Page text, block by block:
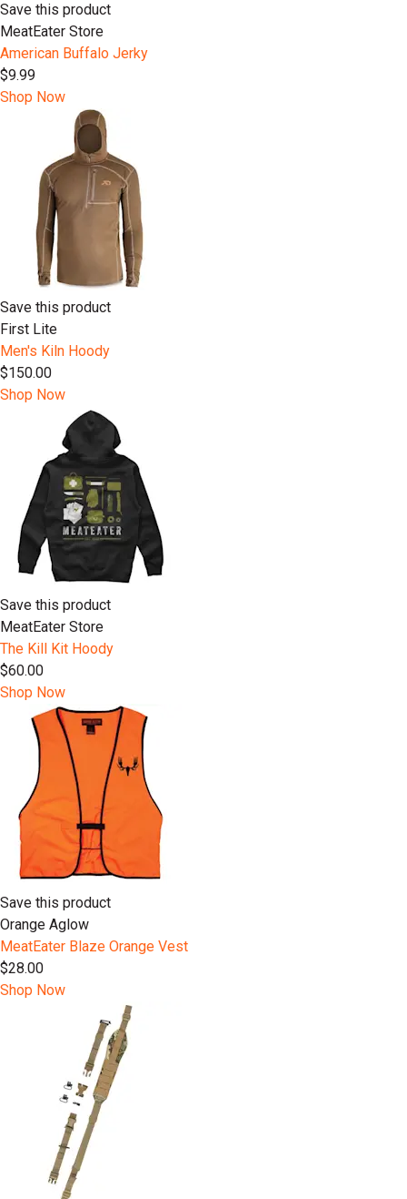
Save this product
MeatEater Store
American Buffalo Jerky
$9.99
Shop Now
Save this product
First Lite
Men's Kiln Hoody
$150.00
Shop Now
Save this product
MeatEater Store
The Kill Kit Hoody
$60.00
Shop Now
Save this product
Orange Aglow
MeatEater Blaze Orange Vest
$28.00
Shop Now